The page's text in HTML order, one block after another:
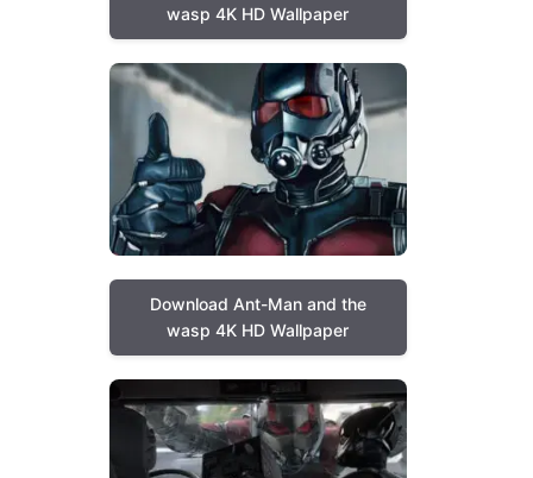
wasp 4K HD Wallpaper
Download Ant-Man and the
wasp 4K HD Wallpaper